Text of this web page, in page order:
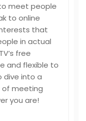
meet people
to online
that
in actual
free
and flexible to
dive into a
of meeting
you are!